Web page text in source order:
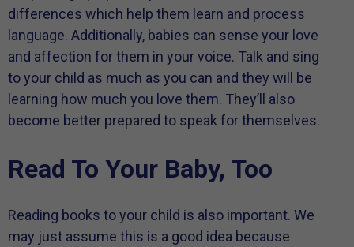
differences which help them learn and process
language. Additionally, babies can sense your love
and affection for them in your voice. Talk and sing
to your child as much as you can and they will be
learning how much you love them. They’ll also
become better prepared to speak for themselves.
Read To Your Baby, Too
Reading books to your child is also important. We
may just assume this is a good idea because